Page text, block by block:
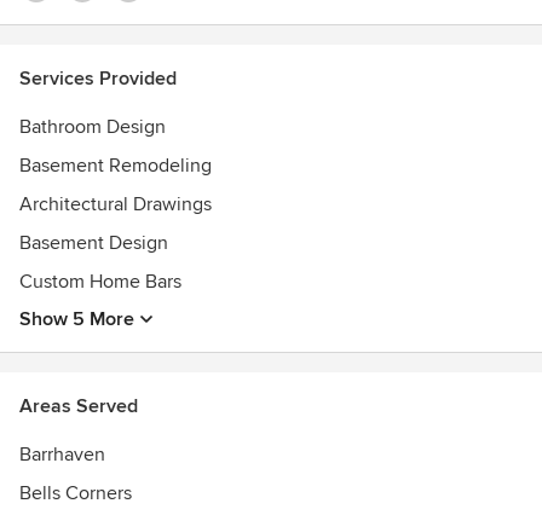
Services Provided
Bathroom Design
Basement Remodeling
Architectural Drawings
Basement Design
Custom Home Bars
Show 5 More
Areas Served
Barrhaven
Bells Corners